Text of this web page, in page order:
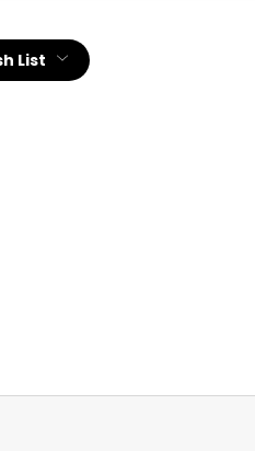
List